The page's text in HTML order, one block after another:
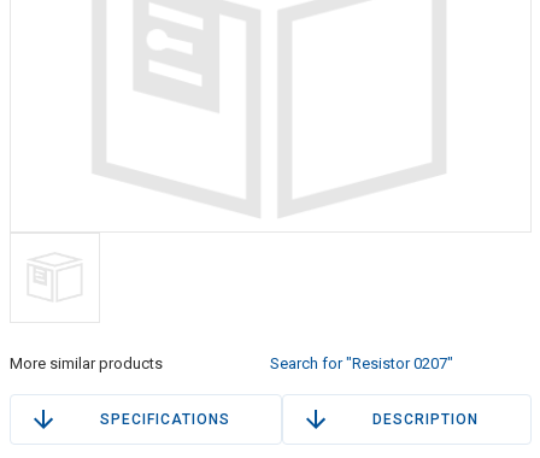
More similar products Search for "Resistor 0207"
SPECIFICATIONS DESCRIPTION